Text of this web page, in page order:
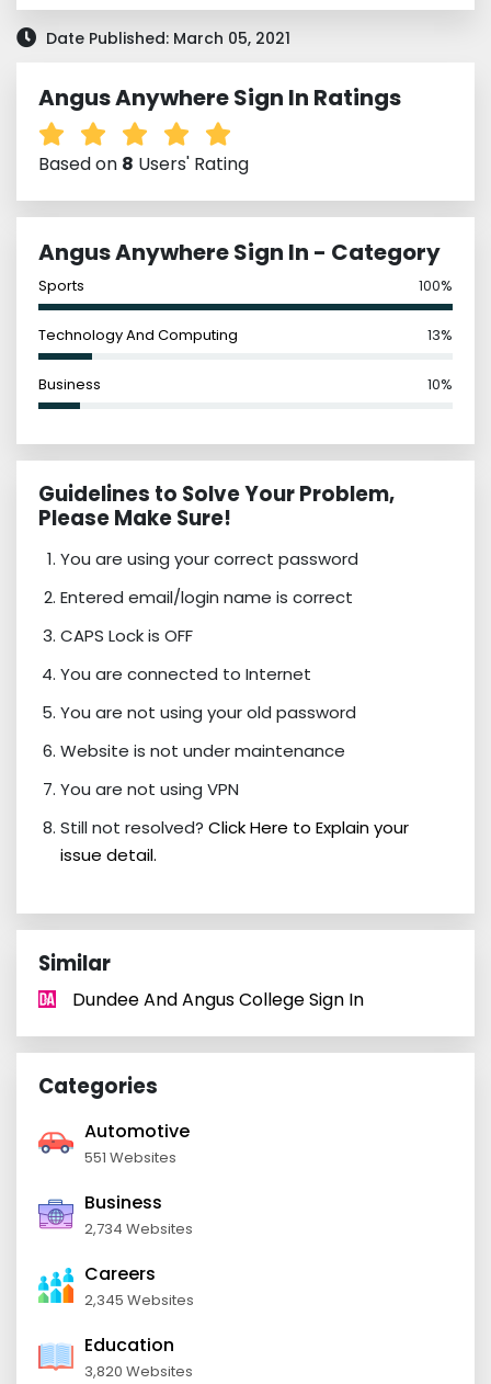
Date Published: March 05, 2021
Angus Anywhere Sign In Ratings
Based on 8 Users' Rating
Angus Anywhere Sign In - Category
Sports 100%
Technology And Computing 13%
Business 10%
Guidelines to Solve Your Problem,
Please Make Sure!
You are using your correct password
Entered email/login name is correct
CAPS Lock is OFF
You are connected to Internet
You are not using your old password
Website is not under maintenance
You are not using VPN
Still not resolved? Click Here to Explain your
issue detail.
Similar
Dundee And Angus College Sign In
Categories
Automotive
551 Websites
Business
2,734 Websites
Careers
2,345 Websites
Education
3,820 Websites